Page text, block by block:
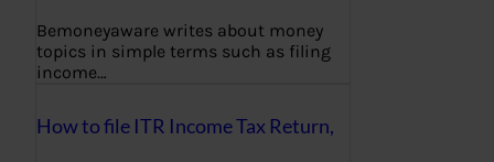
Bemoneyaware writes about money
topics in simple terms such as filing
income…
How to file ITR Income Tax Return,